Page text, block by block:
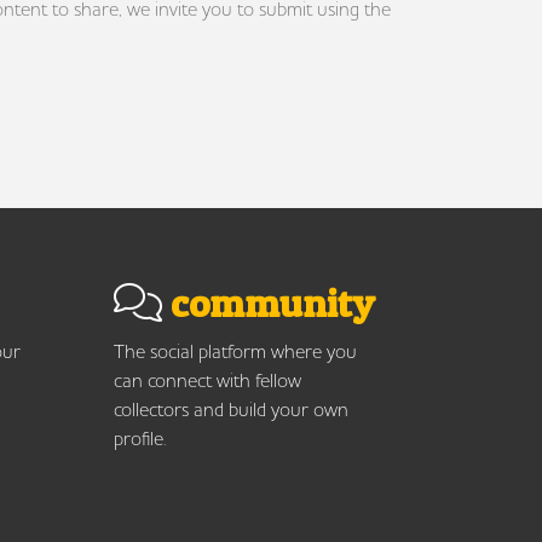
to share, we invite you to submit using the
community
The social platform where you
can connect with fellow
collectors and build your own
profile.